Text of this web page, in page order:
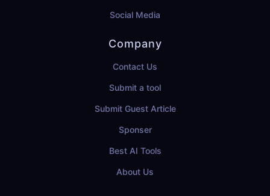
Social Media
Company
Contact Us
Submit a tool
Submit Guest Article
Sponser
Best AI Tools
About Us